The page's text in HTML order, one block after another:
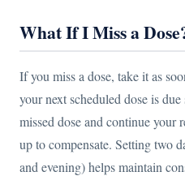
What If I Miss a
If you miss a dose, take it as
your next scheduled dose is
missed dose and continue your
up to compensate. Setting two
and evening) helps maintain